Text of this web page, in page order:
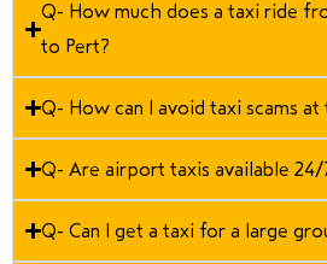
Q- How much does a taxi ride
to Pert?
Q- How can I avoid taxi scams
Q- Are airport taxis available 24/
Q- Can I get a taxi for a large